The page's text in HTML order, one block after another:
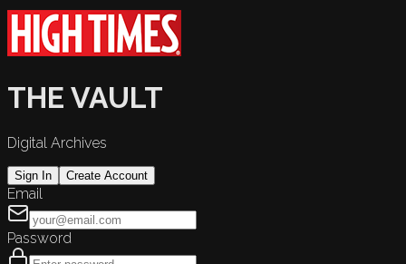
THE VAULT
Digital Archives
Sign In Create Account
Email
Password